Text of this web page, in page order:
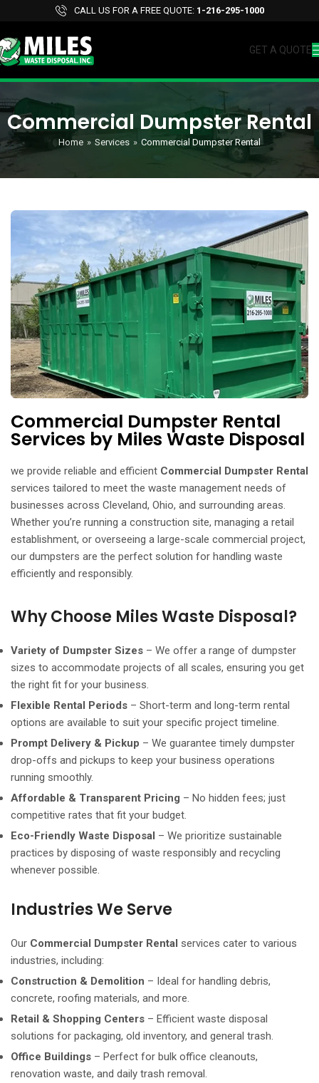
CALL US FOR A FREE QUOTE: 1-216-295-1000
GET A QUOTE
Commercial Dumpster Rental
Home » Services » Commercial Dumpster Rental
Commercial Dumpster Rental
Services by Miles Waste Disposal
we provide reliable and efficient Commercial Dumpster Rental
services tailored to meet the waste management needs of
businesses across Cleveland, Ohio, and surrounding areas.
Whether you’re running a construction site, managing a retail
establishment, or overseeing a large-scale commercial project,
our dumpsters are the perfect solution for handling waste
efficiently and responsibly.
Why Choose Miles Waste Disposal?
Variety of Dumpster Sizes – We offer a range of dumpster
sizes to accommodate projects of all scales, ensuring you get
the right fit for your business.
Flexible Rental Periods – Short-term and long-term rental
options are available to suit your specific project timeline.
Prompt Delivery & Pickup – We guarantee timely dumpster
drop-offs and pickups to keep your business operations
running smoothly.
Affordable & Transparent Pricing – No hidden fees; just
competitive rates that fit your budget.
Eco-Friendly Waste Disposal – We prioritize sustainable
practices by disposing of waste responsibly and recycling
whenever possible.
Industries We Serve
Our Commercial Dumpster Rental services cater to various
industries, including:
Construction & Demolition – Ideal for handling debris,
concrete, roofing materials, and more.
Retail & Shopping Centers – Efficient waste disposal
solutions for packaging, old inventory, and general trash.
Office Buildings – Perfect for bulk office cleanouts,
renovation waste, and daily trash removal.